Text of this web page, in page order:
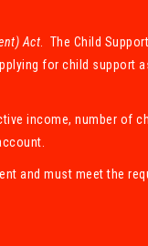
Act . The Child
for child support
income, number of
and must meet the